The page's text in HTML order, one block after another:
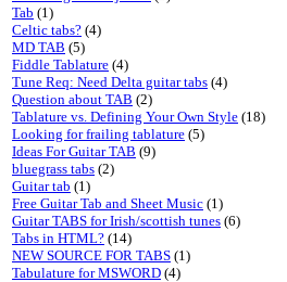
Tab (1)
Celtic tabs? (4)
MD TAB (5)
Fiddle Tablature (4)
Tune Req: Need Delta guitar tabs (4)
Question about TAB (2)
Tablature vs. Defining Your Own Style (18)
Looking for frailing tablature (5)
Ideas For Guitar TAB (9)
bluegrass tabs (2)
Guitar tab (1)
Free Guitar Tab and Sheet Music (1)
Guitar TABS for Irish/scottish tunes (6)
Tabs in HTML? (14)
NEW SOURCE FOR TABS (1)
Tabulature for MSWORD (4)